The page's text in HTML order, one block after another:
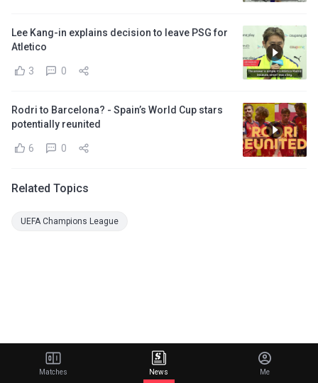
Lee Kang-in explains decision to leave PSG for
Atletico
3 0
Rodri to Barcelona? - Spain’s World Cup stars
potentially reunited
6 0
Related Topics
UEFA Champions League
Matches News Me